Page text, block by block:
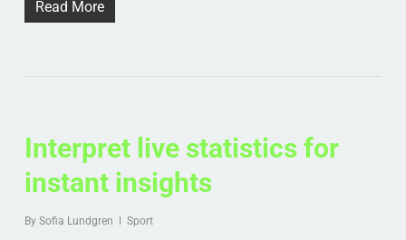
Read More
Interpret live statistics for
instant insights
By Sofia Lundgren Sport